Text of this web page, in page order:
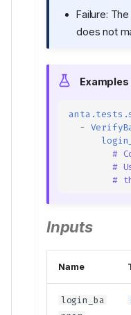
Failure:
does not
Examples
-
#
#
#
Inputs
Name
login_ba